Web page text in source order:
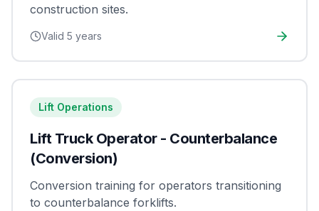
construction sites.
Valid 5 years
Lift Operations
Lift Truck Operator - Counterbalance
(Conversion)
Conversion training for operators transitioning
to counterbalance forklifts.